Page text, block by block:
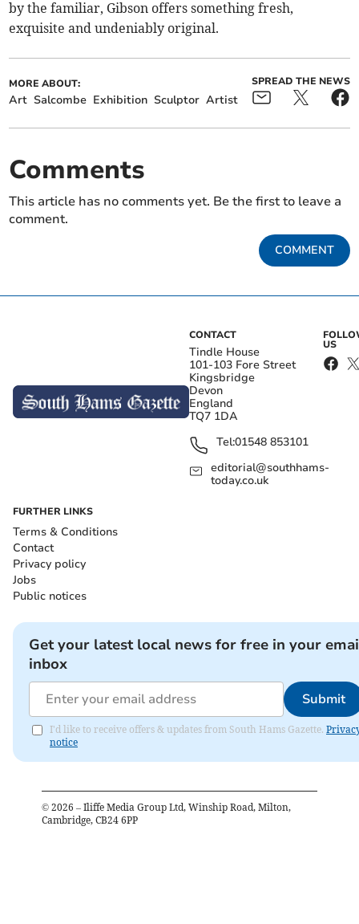
by the familiar, Gibson offers something fresh,
exquisite and undeniably original.
MORE ABOUT:
Art Salcombe Exhibition Sculptor Artist
SPREAD THE NEWS
Comments
This article has no comments yet. Be the first to leave a
comment.
COMMENT
CONTACT
Tindle House
101-103 Fore Street
Kingsbridge
Devon
England
TQ7 1DA
Tel:01548 853101
editorial@southhams-
today.co.uk
US
FURTHER LINKS
Terms & Conditions
Contact
Privacy policy
Jobs
Public notices
Get your latest local news for free in your
inbox
Submit
I'd like to receive offers & updates from South Hams Gazette.
notice
© 2026 – Iliffe Media Group Ltd, Winship Road, Milton,
Cambridge, CB24 6PP